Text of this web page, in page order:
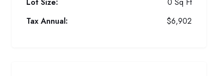
Tax Annual:
$6,902